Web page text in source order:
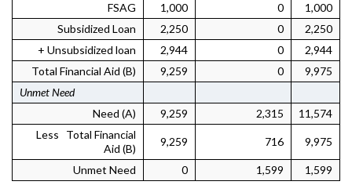
FSAG
1,000 0
1,000
Subsidized Loan
2,250 0
2,250
+ Unsubsidized loan
2,944 0
2,944
Total Financial Aid (B)
9,259 0
9,975
Unmet Need
Need (A)
9,259 2,315
11,574
Less Total Financial
Aid (B)
9,259 716 9,975
Unmet Need 0 1,599 1,599